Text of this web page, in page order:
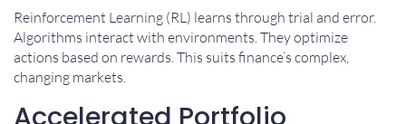
Reinforcement Learning (RL) learns through trial and error.
Algorithms interact with environments. They optimize
actions based on rewards. This suits finance’s complex,
changing markets.